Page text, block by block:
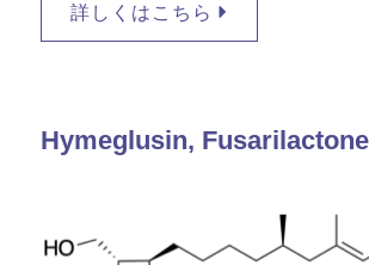
詳しくはこちら
Hymeglusin,